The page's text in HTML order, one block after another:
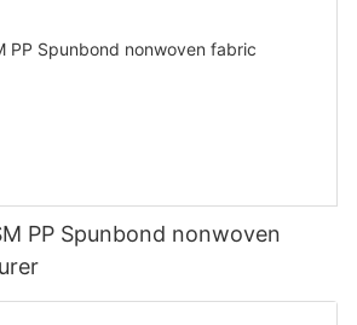
PP Spunbond nonwoven